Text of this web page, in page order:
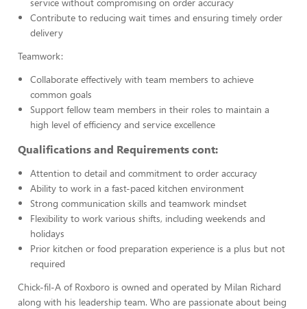
Contribute to reducing wait times and ensuring timely order
delivery
Teamwork:
Collaborate effectively with team members to achieve
common goals
Support fellow team members in their roles to maintain a
high level of efficiency and service excellence
Qualifications and Requirements cont:
Attention to detail and commitment to order accuracy
Ability to work in a fast-paced kitchen environment
Strong communication skills and teamwork mindset
Flexibility to work various shifts, including weekends and
holidays
Prior kitchen or food preparation experience is a plus but not
required
Chick-fil-A of Roxboro is owned and operated by Milan Richard
along with his leadership team. Who are passionate about being